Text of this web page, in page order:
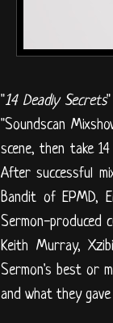
"14 Deadly Secrets
"Soundscan
scene, then take
After successful
Bandit of EPMD,
Sermon-produced
Keith Murray,
Sermon's best or
and what they